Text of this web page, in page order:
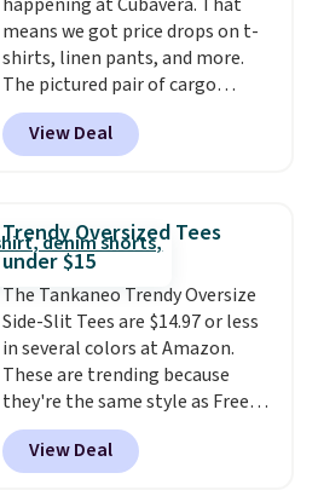
means we got price drops on t-
shirts, linen pants, and more.
The pictured pair of cargo
shorts originally sold for $75,
but drops to as low as $19.99 in
two colors. That's 75% off and
Cubavera is known for
their breathable, linen fabrics.
That sort of style is super
popular right now too.You can
also score two of the popular
Cubavera polos for $40. Please
note that we expect some of
the more popular sizes to sell
fast. Good Life Members will
also get free shipping on orders
View Deal
Trendy Oversized Tees
under $15
The Tankaneo Trendy Oversize
Side-Slit Tees are $14.97 or less
in several colors at Amazon.
These are trending because
they're the same style as Free
People tees but at half the
price! All of the solid colors are
priced under $15, plus a few of
View Deal